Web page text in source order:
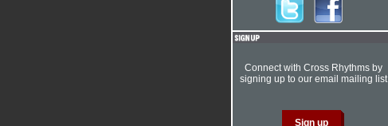
Connect with Cross Rhythms by
signing up to our email mailing list